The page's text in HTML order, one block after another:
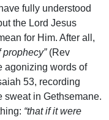
fully understood
the Lord Jesus
for Him. After all,
(Rev
agonizing words of
53, recording
sweat in Gethsemane.
“that if it were